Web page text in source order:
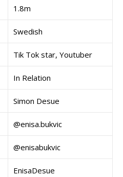
1.8m
Swedish
Tik Tok star, Youtuber
In Relation
Simon Desue
@enisa.bukvic
@enisabukvic
EnisaDesue